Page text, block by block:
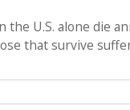
the U.S. alone die
that survive